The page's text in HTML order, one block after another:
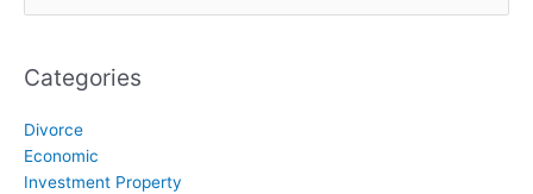
for:
Categories
Divorce
Economic
Investment Property